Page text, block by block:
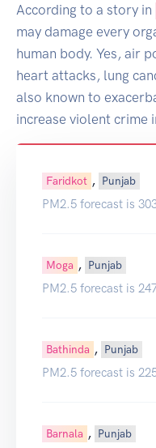
According to a story in
may damage every
human body. Yes, air
heart attacks, lung
also known to
increase violent crime
Faridkot , Punjab
PM2.5 forecast is
Moga , Punjab
PM2.5 forecast is
Bathinda , Punjab
PM2.5 forecast is
Barnala , Punjab